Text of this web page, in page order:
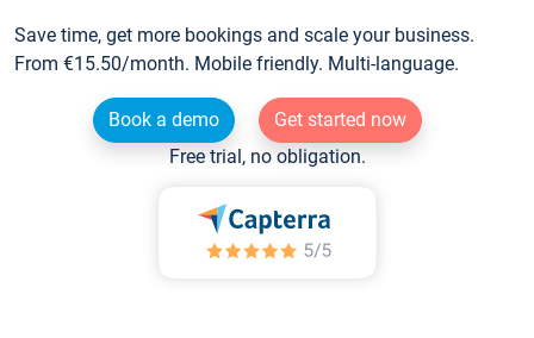
Save time, get more bookings and scale your business.
From €15.50/month. Mobile friendly. Multi-language.
Book a demo
Get started now
Free trial, no obligation.